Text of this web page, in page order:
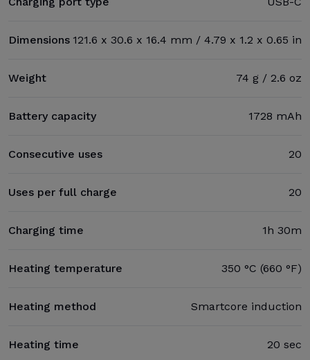
Dimensions 121.6 x 30.6 x 16.4 mm / 4.79 x 1.2 x 0.65 in
Weight 74 g / 2.6 oz
Battery capacity 1728 mAh
Consecutive uses 20
Uses per full charge 20
Charging time 1h 30m
Heating temperature 350 °C (660 °F)
Heating method Smartcore induction
Heating time 20 sec